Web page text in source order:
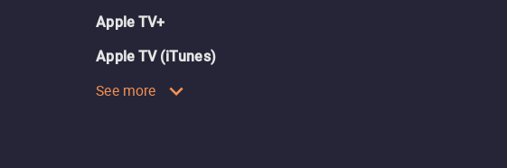
Apple TV+
Apple TV (iTunes)
See more